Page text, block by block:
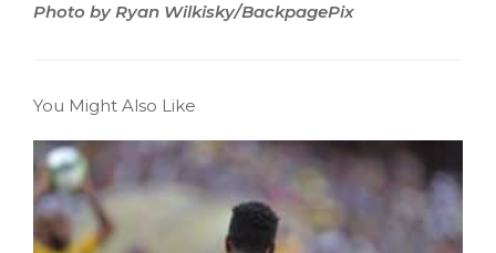
Photo by Ryan Wilkisky/BackpagePix
You Might Also Like